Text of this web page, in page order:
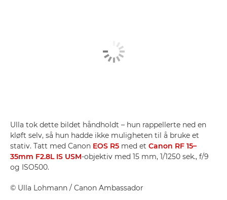
Ulla tok dette bildet håndholdt – hun rappellerte ned en
kløft selv, så hun hadde ikke muligheten til å bruke et
stativ. Tatt med Canon EOS R5 med et Canon RF 15–
35mm F2.8L IS USM-objektiv med 15 mm, 1/1250 sek., f/9
og ISO500.
© Ulla Lohmann / Canon Ambassador